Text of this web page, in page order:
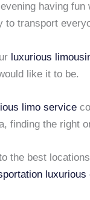
having
to transport
luxurious
like it to be.
limo service
finding the right
the best